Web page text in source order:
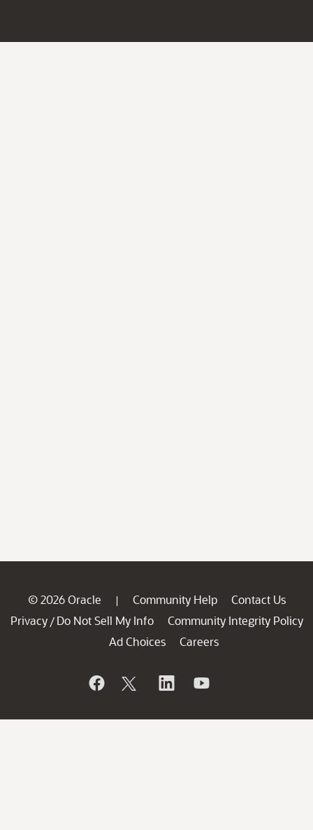
© 2026 Oracle | Community Help
Contact Us
Privacy / Do Not Sell My Info
Community Integrity Policy
Ad Choices
Careers